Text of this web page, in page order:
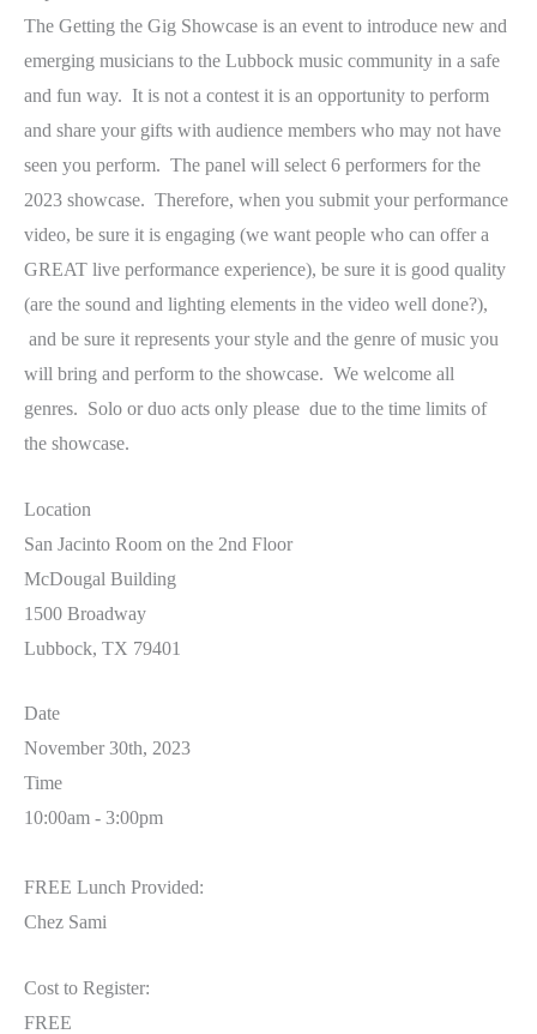
The Getting the Gig Showcase is an event to introduce new and
emerging musicians to the Lubbock music community in a safe
and fun way. It is not a contest it is an opportunity to perform
and share your gifts with audience members who may not have
seen you perform. The panel will select 6 performers for the
2023 showcase. Therefore, when you submit your performance
video, be sure it is engaging (we want people who can offer a
GREAT live performance experience), be sure it is good quality
(are the sound and lighting elements in the video well done?),
and be sure it represents your style and the genre of music you
will bring and perform to the showcase. We welcome all
genres. Solo or duo acts only please due to the time limits of
the showcase.
Location
San Jacinto Room on the 2nd Floor
McDougal Building
1500 Broadway
Lubbock, TX 79401
Date
November 30th, 2023
Time
10:00am - 3:00pm
FREE Lunch Provided:
Chez Sami
Cost to Register:
FREE